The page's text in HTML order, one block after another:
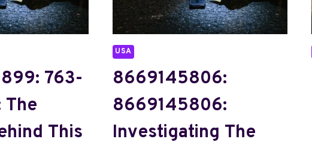
763-
This
USA
8669145806:
8669145806:
Investigating The